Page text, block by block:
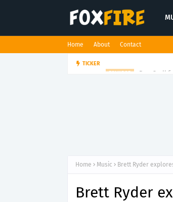
Home About Contact
TICKER
Home Music Brett Ryder
Brett Ryder